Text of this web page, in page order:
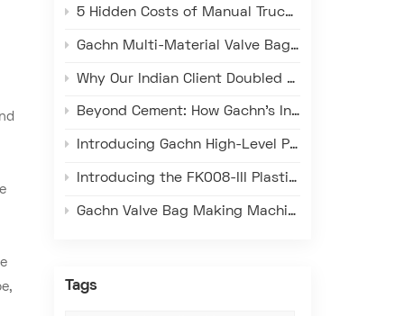
5 Hidden Costs of Manual Truck Loading That Are Draining Your Profits
Gachn Multi-Material Valve Bag Making Machine: Versatile Production for PE, PP, and Paper-Plastic Composite Bags
Why Our Indian Client Doubled Down on GACHN Valve Sack Machines
Beyond Cement: How Gachn's Intelligent Loading Technology Serves Chemicals, Minerals, and Grain Industries
Introducing Gachn High-Level Palletizer – Redefining Efficiency, Precision, and Reliability in Bagged Material Warehouse Palletizing
Introducing the FK008-III Plastic Woven Valve Sack Making Machine – Redefining Efficiency, Precision, and Quality in Packaging
Gachn Valve Bag Making Machine: Adapt to Real Overseas Factory Conditions, Solve Core Local Production Problems
Tags